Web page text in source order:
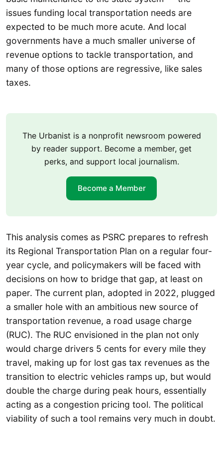
issues funding local transportation needs are
expected to be much more acute. And local
governments have a much smaller universe of
revenue options to tackle transportation, and
many of those options are regressive, like sales
taxes.
The Urbanist is a nonprofit newsroom powered
by reader support. Become a member, get
perks, and support local journalism.
Become a Member
This analysis comes as PSRC prepares to refresh
its Regional Transportation Plan on a regular four-
year cycle, and policymakers will be faced with
decisions on how to bridge that gap, at least on
paper. The current plan, adopted in 2022, plugged
a smaller hole with an ambitious new source of
transportation revenue, a road usage charge
(RUC). The RUC envisioned in the plan not only
would charge drivers 5 cents for every mile they
travel, making up for lost gas tax revenues as the
transition to electric vehicles ramps up, but would
double the charge during peak hours, essentially
acting as a congestion pricing tool. The political
viability of such a tool remains very much in doubt.